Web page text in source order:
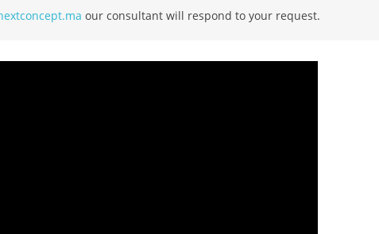
our consultant will respond to your request.